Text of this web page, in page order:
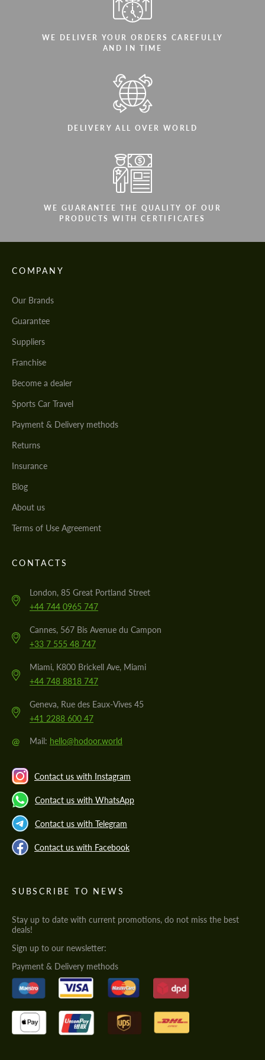
WE DELIVER YOUR ORDERS CAREFULLY
AND IN TIME
DELIVERY ALL OVER WORLD
WE GUARANTEE THE QUALITY OF OUR
PRODUCTS WITH CERTIFICATES
COMPANY
Our Brands
Guarantee
Suppliers
Franchise
Become a dealer
Sports Car Travel
Payment & Delivery methods
Returns
Insurance
Blog
About us
Terms of Use Agreement
CONTACTS
London, 85 Great Portland Street
+44 744 0965 747
Cannes, 567 Bis Avenue du Campon
+33 7 555 48 747
Miami, K800 Brickell Ave, Miami
+44 748 8818 747
Geneva, Rue des Eaux-Vives 45
+41 2288 600 47
@ Mail: hello@hodoor.world
Contact us with Instagram
Contact us with WhatsApp
Contact us with Telegram
Contact us with Facebook
SUBSCRIBE TO NEWS
Stay up to date with current promotions, do not miss the best
deals!
Sign up to our newsletter:
Payment & Delivery methods